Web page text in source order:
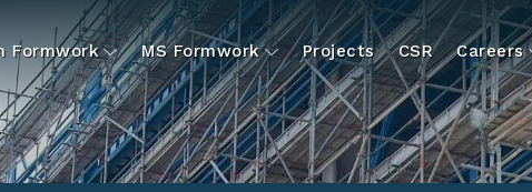
Formwork MS Formwork Projects CSR Careers